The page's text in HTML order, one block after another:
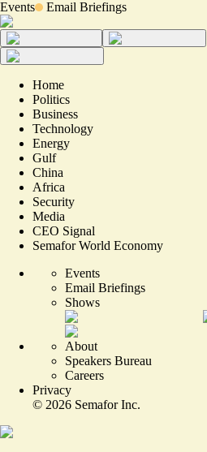
Events Email Briefings
Home
Politics
Business
Technology
Energy
Gulf
China
Africa
Security
Media
CEO Signal
Semafor World Economy
Events
Email Briefings
Shows
About
Speakers Bureau
Careers
Privacy
© 2026 Semafor Inc.